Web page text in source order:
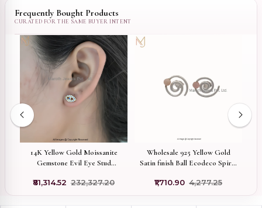
Frequently Bought Products
14K Yellow Gold Moissanite
Gemstone Evil Eye Stud
₹81,314.52 ₹232,327.20
Wholesale 925 Yellow Gold
Satin finish Ball Ecodeco Spiral
₹1,710.90 ₹4,277.25